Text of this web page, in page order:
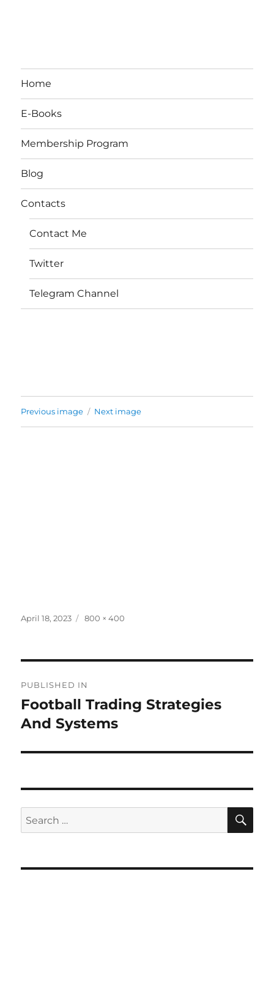
Home
E-Books
Membership Program
Blog
Contacts
Contact Me
Twitter
Telegram Channel
Previous image Next image
Posted
April 18, 2023
Full
800 × 400
navigation
PUBLISHED IN
Football Trading Strategies
And Systems
Search
for: